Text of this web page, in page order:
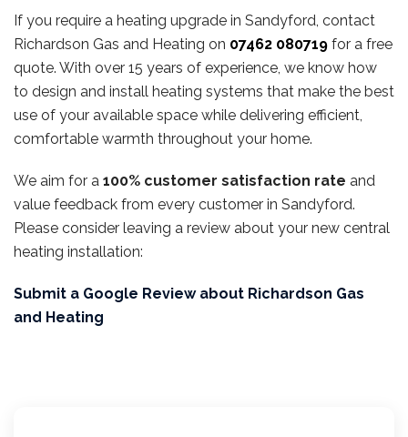
If you require a heating upgrade in Sandyford, contact
Richardson Gas and Heating on 07462 080719 for a free
quote. With over 15 years of experience, we know how
to design and install heating systems that make the best
use of your available space while delivering efficient,
comfortable warmth throughout your home.
We aim for a 100% customer satisfaction rate and
value feedback from every customer in Sandyford.
Please consider leaving a review about your new central
heating installation:
Submit a Google Review about Richardson Gas
and Heating